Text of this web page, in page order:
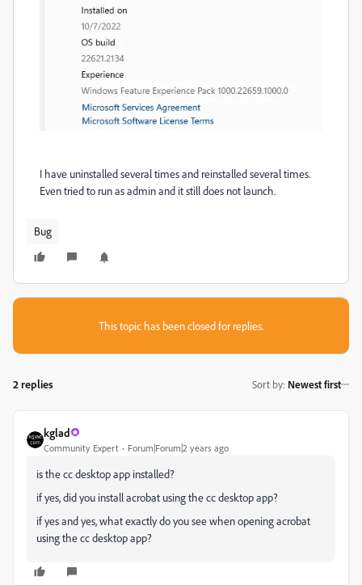
I have uninstalled several times and reinstalled several times.
Even tried to run as admin and it still does not launch.
Bug
This topic has been closed for replies.
2 replies Sort by: Newest first
kglad
Community Expert Forum|Forum|2 years ago
is the cc desktop app installed?
if yes, did you install acrobat using the cc desktop app?
if yes and yes, what exactly do you see when opening acrobat
using the cc desktop app?